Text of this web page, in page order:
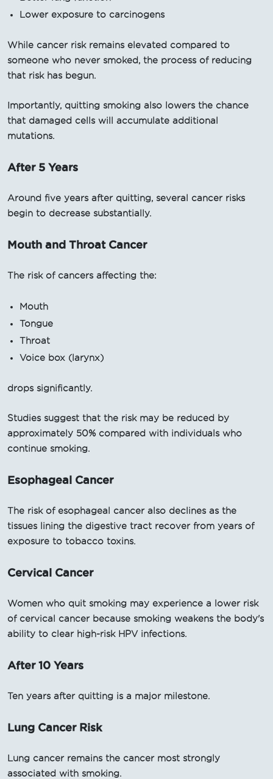
Lower exposure to carcinogens
While cancer risk remains elevated compared to
someone who never smoked, the process of reducing
that risk has begun.
Importantly, quitting smoking also lowers the chance
that damaged cells will accumulate additional
mutations.
After 5 Years
Around five years after quitting, several cancer risks
begin to decrease substantially.
Mouth and Throat Cancer
The risk of cancers affecting the:
Mouth
Tongue
Throat
Voice box (larynx)
drops significantly.
Studies suggest that the risk may be reduced by
approximately 50% compared with individuals who
continue smoking.
Esophageal Cancer
The risk of esophageal cancer also declines as the
tissues lining the digestive tract recover from years of
exposure to tobacco toxins.
Cervical Cancer
Women who quit smoking may experience a lower risk
of cervical cancer because smoking weakens the body's
ability to clear high-risk HPV infections.
After 10 Years
Ten years after quitting is a major milestone.
Lung Cancer Risk
Lung cancer remains the cancer most strongly
associated with smoking.